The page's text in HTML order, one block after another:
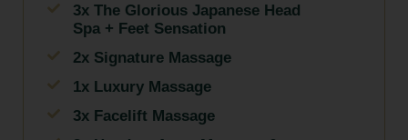
3x The Glorious Japanese Head
Spa + Feet Sensation
2x Signature Massage
1x Luxury Massage
3x Facelift Massage